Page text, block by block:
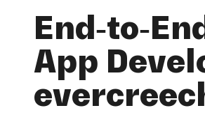
End-to-
App